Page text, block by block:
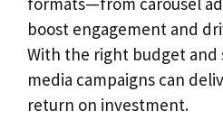
boost engagement and
With the right budget and
media campaigns can
return on investment.